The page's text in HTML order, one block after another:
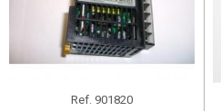
Ref. 901820